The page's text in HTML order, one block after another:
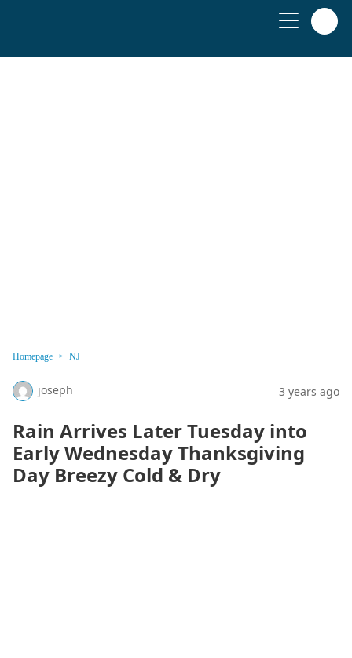
Homepage NJ
joseph 3 years ago
Rain Arrives Later Tuesday into
Early Wednesday Thanksgiving
Day Breezy Cold & Dry